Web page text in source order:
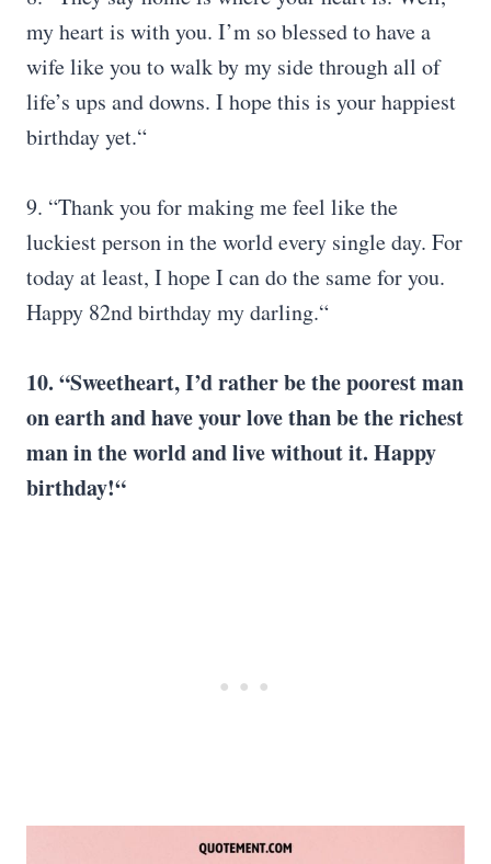
my heart is with you. I’m so blessed to have a
wife like you to walk by my side through all of
life’s ups and downs. I hope this is your happiest
birthday yet.“
9. “Thank you for making me feel like the
luckiest person in the world every single day. For
today at least, I hope I can do the same for you.
Happy 82nd birthday my darling.“
10. “Sweetheart, I’d rather be the poorest man
on earth and have your love than be the richest
man in the world and live without it. Happy
birthday!“